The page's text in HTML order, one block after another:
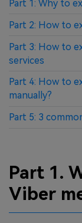
Part 1: Why to
Part 2: How to
Part 3: How to
services
Part 4: How to
manually?
Part 5: 3
Part 1.
Viber